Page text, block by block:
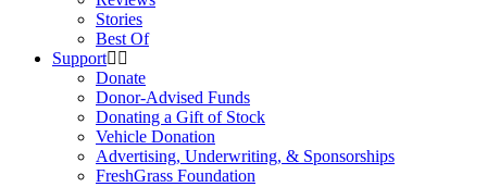
Stories
Best Of
Support
Donate
Donor-Advised Funds
Donating a Gift of Stock
Vehicle Donation
Advertising, Underwriting, & Sponsorships
FreshGrass Foundation